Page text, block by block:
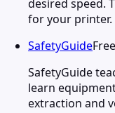
desired speed.
for your
SafetyGuide
SafetyGuide
learn
extraction and